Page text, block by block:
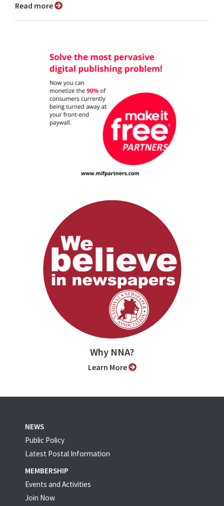
Read more
Why NNA?
Learn More
NEWS
Public Policy
Latest Postal Information
MEMBERSHIP
Events and Activities
Join Now